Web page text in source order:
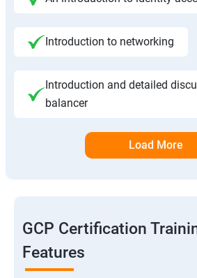
Introduction to networking
Introduction and detailed
balancer
Load More
GCP Certification
Features